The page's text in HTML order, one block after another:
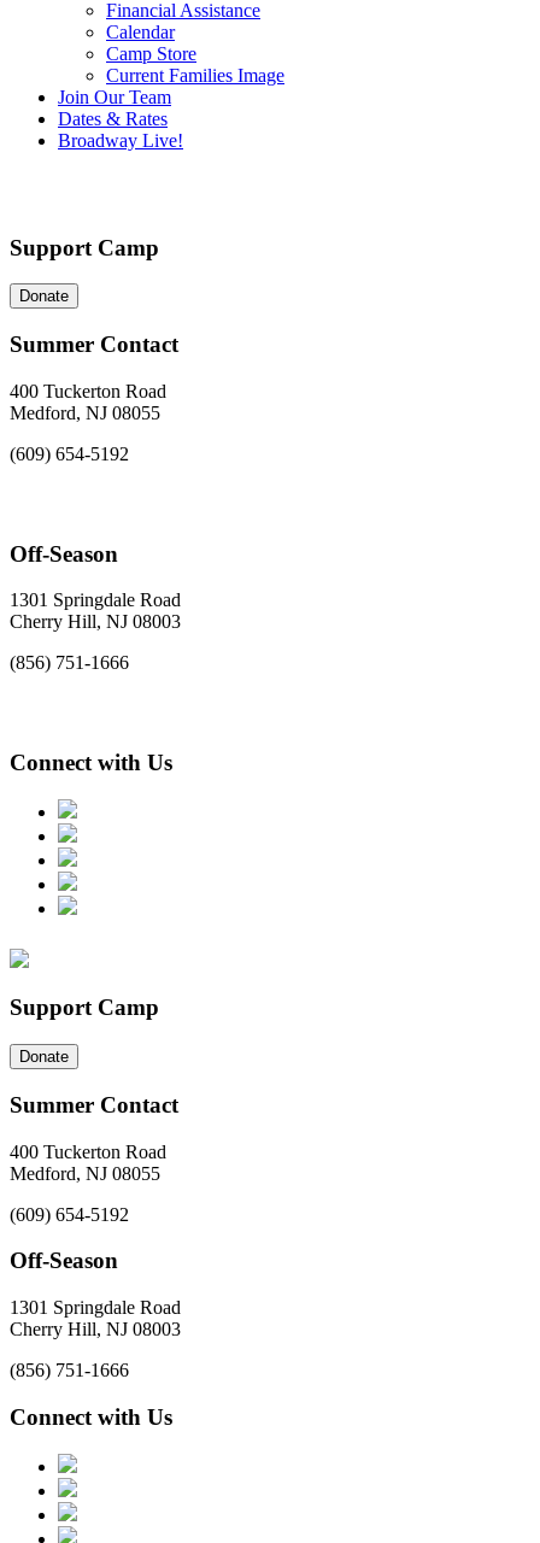
Financial Assistance
Calendar
Camp Store
Current Families Image
Join Our Team
Dates & Rates
Broadway Live!
Support Camp
Donate
Summer Contact
400 Tuckerton Road
Medford, NJ 08055
(609) 654-5192
Off-Season
1301 Springdale Road
Cherry Hill, NJ 08003
(856) 751-1666
Connect with Us
Support Camp
Donate
Summer Contact
400 Tuckerton Road
Medford, NJ 08055
(609) 654-5192
Off-Season
1301 Springdale Road
Cherry Hill, NJ 08003
(856) 751-1666
Connect with Us